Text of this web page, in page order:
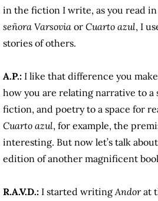
in the fiction I write, as you read in
señora Varsovia or Cuarto azul, I
stories of others.
A.P.: I like that difference you
how you are relating narrative to a
fiction, and poetry to a space for
Cuarto azul, for example, the
interesting. But now let’s talk
edition of another magnificent
R.A.V.D.: I started writing Andorat